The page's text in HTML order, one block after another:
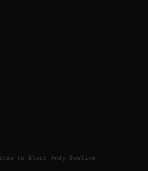
to Elect Andy Bowline